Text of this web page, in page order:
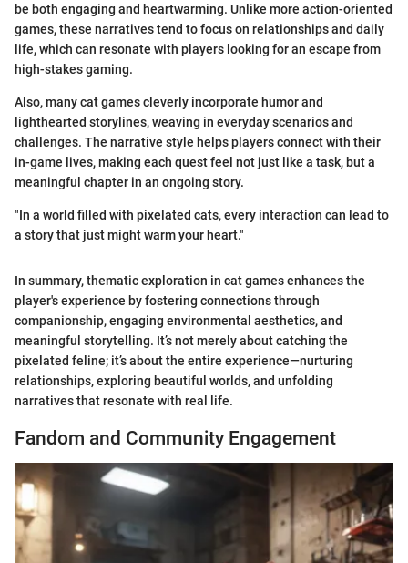
be both engaging and heartwarming. Unlike more action-oriented
games, these narratives tend to focus on relationships and daily
life, which can resonate with players looking for an escape from
high-stakes gaming.
Also, many cat games cleverly incorporate humor and
lighthearted storylines, weaving in everyday scenarios and
challenges. The narrative style helps players connect with their
in-game lives, making each quest feel not just like a task, but a
meaningful chapter in an ongoing story.
"In a world filled with pixelated cats, every interaction can lead to
a story that just might warm your heart."
In summary, thematic exploration in cat games enhances the
player's experience by fostering connections through
companionship, engaging environmental aesthetics, and
meaningful storytelling. It’s not merely about catching the
pixelated feline; it’s about the entire experience—nurturing
relationships, exploring beautiful worlds, and unfolding
narratives that resonate with real life.
Fandom and Community Engagement